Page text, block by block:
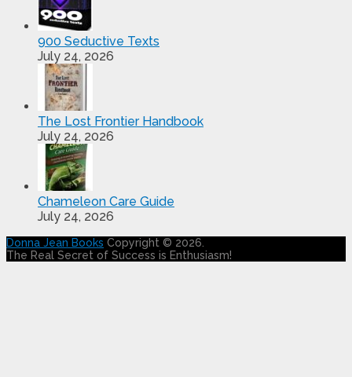
900 Seductive Texts
July 24, 2026
The Lost Frontier Handbook
July 24, 2026
Chameleon Care Guide
July 24, 2026
Donna Jean Books Copyright © 2026.
The Real Secret of Success is Enthusiasm!